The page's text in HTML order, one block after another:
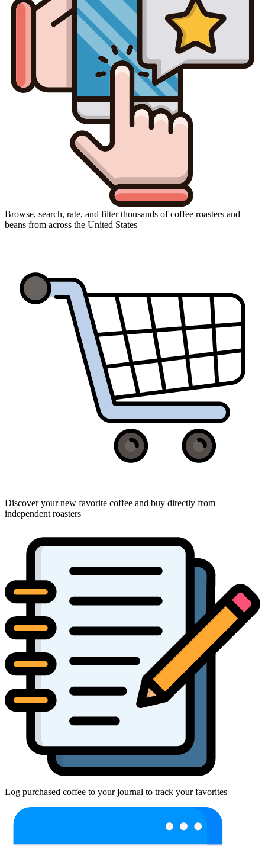
Browse, search, rate, and filter thousands of coffee roasters and
beans from across the United States
Discover your new favorite coffee and buy directly from
independent roasters
Log purchased coffee to your journal to track your favorites